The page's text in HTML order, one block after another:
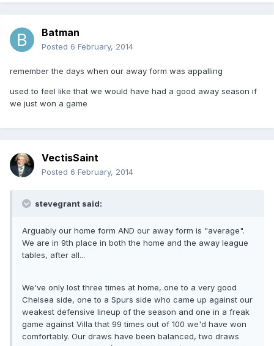
Batman
Posted 6 February, 2014
remember the days when our away form was appalling
used to feel like that we would have had a good away season if
we just won a game
VectisSaint
Posted 6 February, 2014
stevegrant said:
Arguably our home form AND our away form is "average".
We are in 9th place in both the home and the away league
tables, after all...
We've only lost three times at home, one to a very good
Chelsea side, one to a Spurs side who came up against our
weakest defensive lineup of the season and one in a freak
game against Villa that 99 times out of 100 we'd have won
comfortably. Our draws have been balanced, two draws